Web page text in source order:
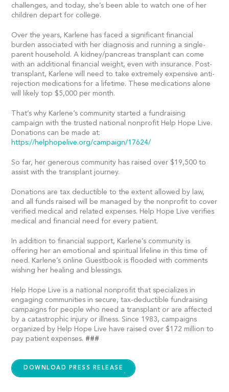
challenges, and today, she’s been able to watch one of her
children depart for college.
Over the years, Karlene has faced a significant financial
burden associated with her diagnosis and running a single-
parent household. A kidney/pancreas transplant can come
with an additional financial weight, even with insurance. Post-
transplant, Karlene will need to take extremely expensive anti-
rejection medications for a lifetime. These medications alone
will likely top $5,000 per month.
That’s why Karlene’s community started a fundraising
campaign with the trusted national nonprofit Help Hope Live.
Donations can be made at:
https://helphopelive.org/campaign/17624/
So far, her generous community has raised over $19,500 to
assist with the transplant journey.
Donations are tax deductible to the extent allowed by law,
and all funds raised will be managed by the nonprofit to cover
verified medical and related expenses. Help Hope Live verifies
medical and financial need for every patient.
In addition to financial support, Karlene’s community is
offering her an emotional and spiritual lifeline in this time of
need. Karlene’s online Guestbook is flooded with comments
wishing her healing and blessings.
Help Hope Live is a national nonprofit that specializes in
engaging communities in secure, tax-deductible fundraising
campaigns for people who need a transplant or are affected
by a catastrophic injury or illness. Since 1983, campaigns
organized by Help Hope Live have raised over $172 million to
pay patient expenses. ###
DOWNLOAD PRESS RELEASE